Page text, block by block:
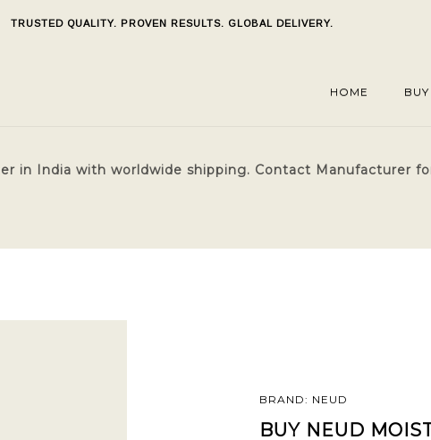
TRUSTED QUALITY. PROVEN RESULTS. GLOBAL DELIVERY.
HOME
in India with worldwide shipping. Contact Manufacturer
BRAND: NEUD
BUY NEUD